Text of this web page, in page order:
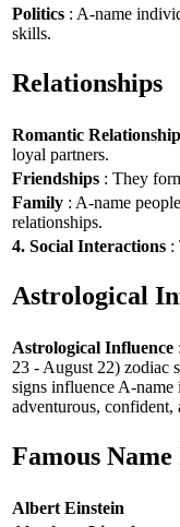
Politics : A-name
skills.
Relationships
Romantic
loyal partners.
Friendships : They
Family : A-name
relationships.
4. Social Interactions :
Astrological
Astrological Influence
23 - August 22) zodiac
signs influence A-
adventurous, confident,
Famous
Albert Einstein